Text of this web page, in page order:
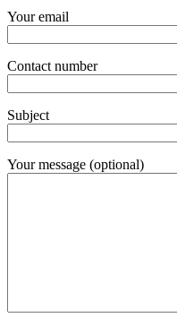
Your email
Contact number
Subject
Your message (optional)